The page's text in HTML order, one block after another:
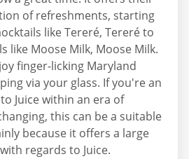
of refreshments, starting
like Tereré, Tereré to
like Moose Milk, Moose Milk.
finger-licking Maryland
via your glass. If you're an
Juice within an era of
this can be a suitable
because it offers a large
regards to Juice.